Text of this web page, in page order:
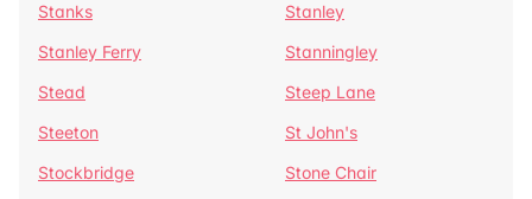
Stanks
Stanley
Stanley Ferry
Stanningley
Stead
Steep Lane
Steeton
St John's
Stockbridge
Stone Chair